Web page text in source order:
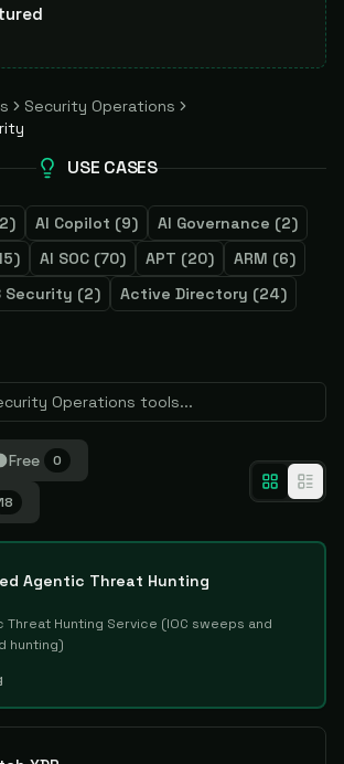
Security Operations
USE CASES
2) AI Copilot (9) AI Governance (2)
) AI SOC (70) APT (20) ARM (6)
Security (2) Active Directory (24)
Free 0
18
Agentic Threat Hunting
Threat Hunting Service (IOC sweeps and
hunting)